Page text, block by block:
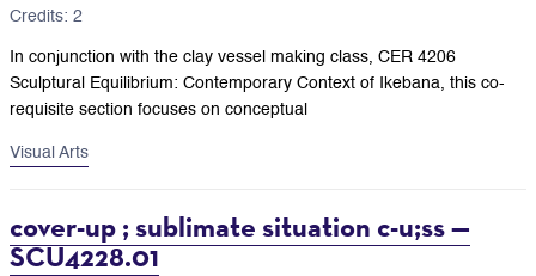
Credits: 2
In conjunction with the clay vessel making class, CER 4206
Sculptural Equilibrium: Contemporary Context of Ikebana, this co-
requisite section focuses on conceptual
Visual Arts
cover-up ; sublimate situation c-u;ss —
SCU4228.01